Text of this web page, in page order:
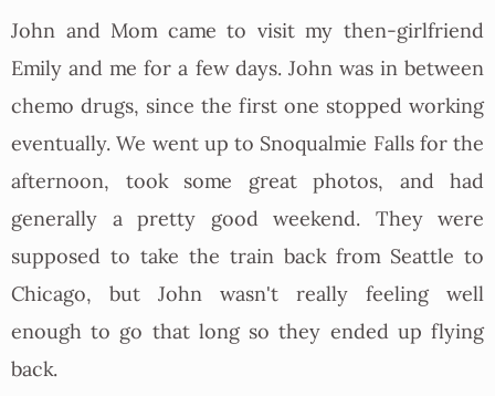
John and Mom came to visit my then-girlfriend
Emily and me for a few days. John was in between
chemo drugs, since the first one stopped working
eventually. We went up to Snoqualmie Falls for the
afternoon, took some great photos, and had
generally a pretty good weekend. They were
supposed to take the train back from Seattle to
Chicago, but John wasn't really feeling well
enough to go that long so they ended up flying
back.